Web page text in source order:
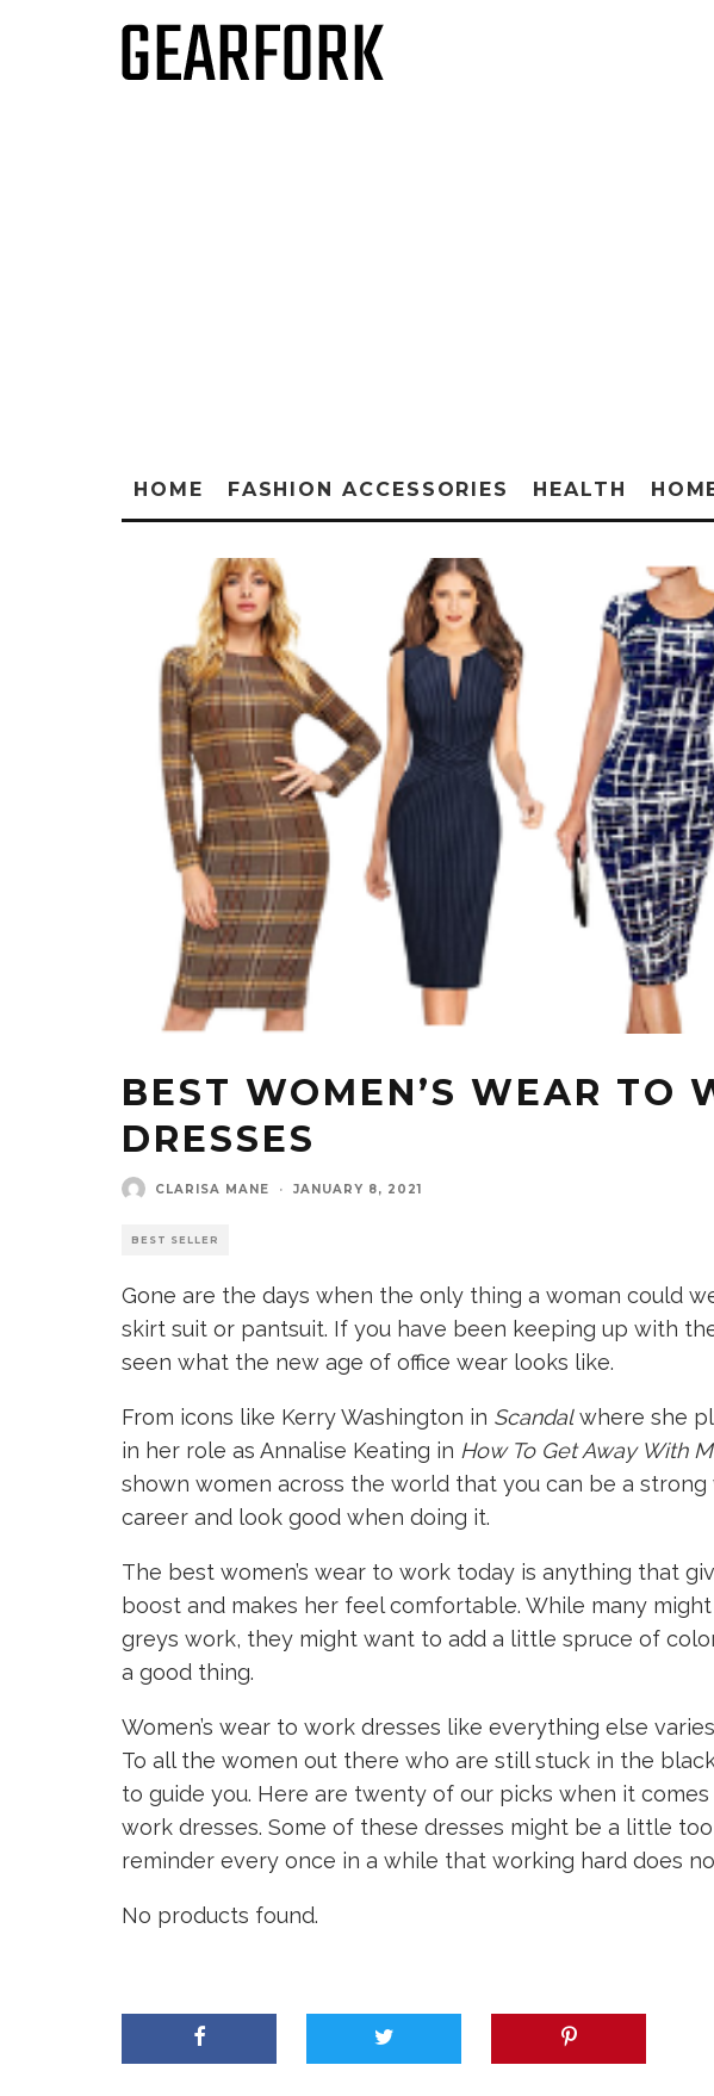
HOME FASHION ACCESSORIES HEALTH
BEST WOMEN’S WEAR TO
DRESSES
CLARISA MANE · JANUARY 8, 2021
BEST SELLER
Gone are the days when the only thing a woman could
skirt suit or pantsuit. If you have been keeping up with
seen what the new age of office wear looks like.
From icons like Kerry Washington in Scandalwhere she
in her role as Annalise Keating in How To Get Away With
shown women across the world that you can be a strong
career and look good when doing it.
The best women’s wear to work today is anything that
boost and makes her feel comfortable. While many
greys work, they might want to add a little spruce of
a good thing.
Women’s wear to work dresses like everything else
To all the women out there who are still stuck in the
to guide you. Here are twenty of our picks when it
work dresses. Some of these dresses might be a little
reminder every once in a while that working hard does
No products found.